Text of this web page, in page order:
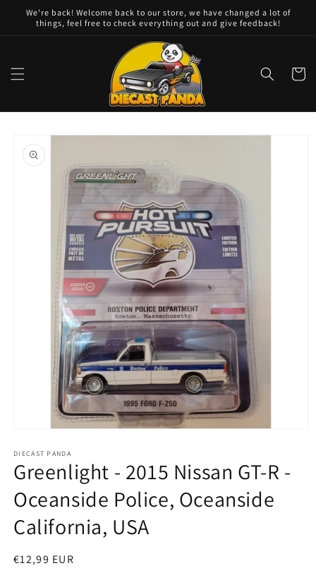
Skip to
content
We're back! Welcome back to our store, we have changed a lot of
things, feel free to check everything out and give feedback!
Cart
product
information
1
in
modal
DIECAST PANDA
Greenlight - 2015 Nissan GT-R -
Oceanside Police, Oceanside
California, USA
Regular
€12,99 EUR